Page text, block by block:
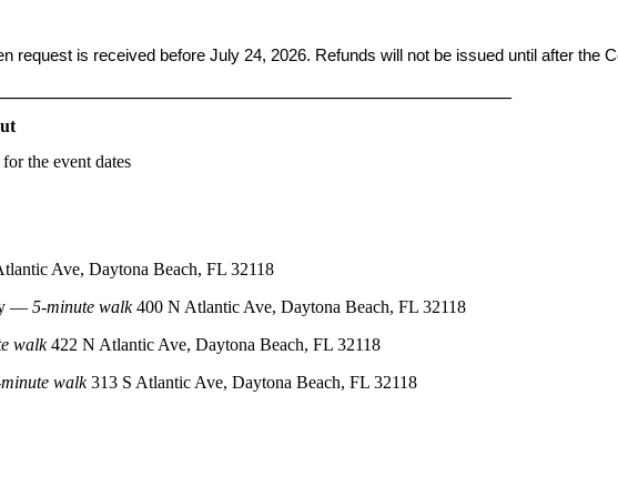
request is received before July 24, 2026. Refunds will not be issued until after the
the event dates
Ave, Daytona Beach, FL 32118
— 5‑minute walk400 N Atlantic Ave, Daytona Beach, FL 32118
walk422 N Atlantic Ave, Daytona Beach, FL 32118
walk313 S Atlantic Ave, Daytona Beach, FL 32118